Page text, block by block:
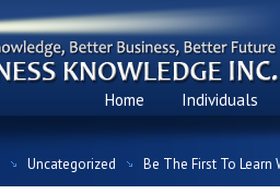
Home Individuals
Uncategorized Be The First To Learn